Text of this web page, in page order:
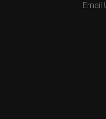
Email